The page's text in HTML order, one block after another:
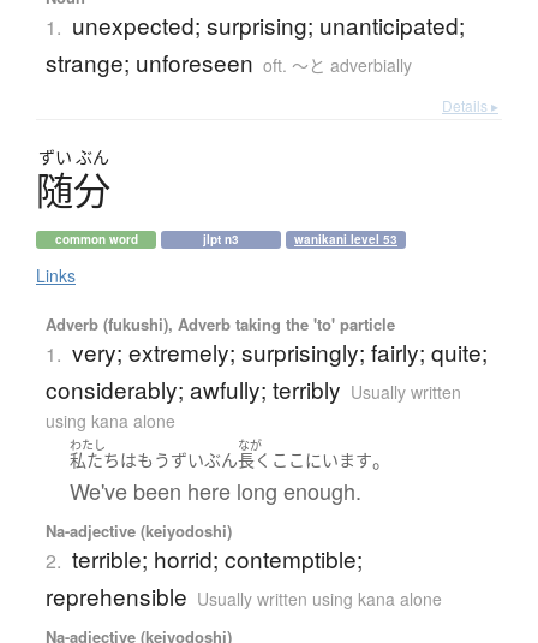
1. unexpected; surprising; unanticipated;
strange; unforeseen oft. ～と adverbially
Details ▸
ずい ぶん
随分
common word jlpt n3 wanikani level 53
Links
Adverb (fukushi), Adverb taking the 'to' particle
1. very; extremely; surprisingly; fairly; quite;
considerably; awfully; terribly Usually written
using kana alone
わたし
私たちはもうずいぶん
なが
長く ここにいます。
We've been here long enough.
Na-adjective (keiyodoshi)
2. terrible; horrid; contemptible;
reprehensible Usually written using kana alone
Na-adjective (keiyodoshi)